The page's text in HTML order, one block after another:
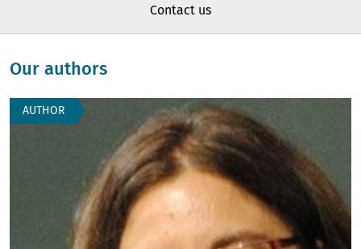
Contact us
Our authors
AUTHOR